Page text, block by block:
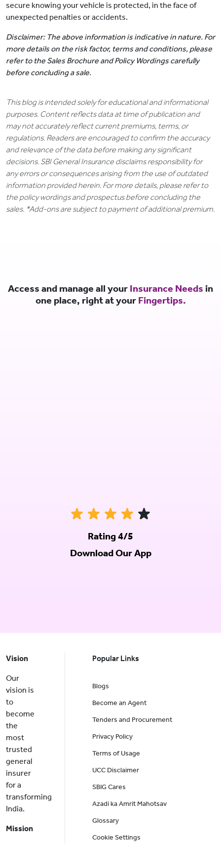
secure knowing your vehicle is protected, in the face of
unexpected penalties or accidents.
Disclaimer: The above information is indicative in nature. For
more details on the risk factor, terms and conditions, please
refer to the Sales Brochure and Policy Wordings carefully
before concluding a sale.
This blog is intended solely for educational and informational
purposes. Content reflects data at time of publication and
may not accurately reflect current premiums, terms, or
regulations. Readers are encouraged to confirm the accuracy
and relevance of the data before making any significant
decisions. SBI General Insurance disclaims responsibility for
any errors or consequences arising from the use of outdated
information provided herein. For more details, please refer to
the policy wordings and prospectus before concluding the
sales. *Add-ons are subject to payment of additional premium.
Access and manage all your Insurance Needs in
one place, right at your Fingertips.
Rating 4/5
Download Our App
Vision
Our
vision is
to
become
the
most
trusted
general
insurer
for a
transforming
India.
Mission
Popular Links
Blogs
Become an Agent
Tenders and Procurement
Privacy Policy
Terms of Usage
UCC Disclaimer
SBIG Cares
Azadi ka Amrit Mahotsav
Glossary
Cookie Settings